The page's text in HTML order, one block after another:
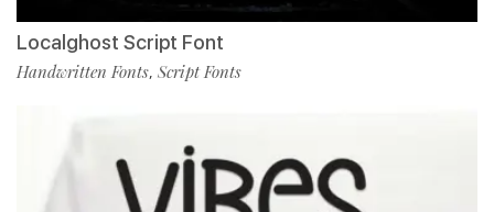
Localghost Script Font
Handwritten Fonts, Script Fonts